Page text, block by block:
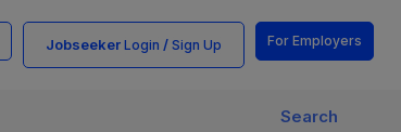
Jobseeker Login / Sign Up For Employers
Search